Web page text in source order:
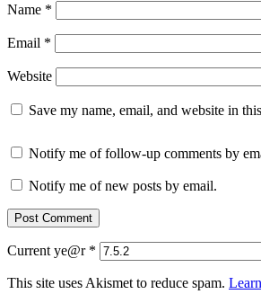
Name *
Email *
Website
Save my name, email, and website in
Notify me of follow-up comments by
Notify me of new posts by email.
Current ye@r *
This site uses Akismet to reduce spam.